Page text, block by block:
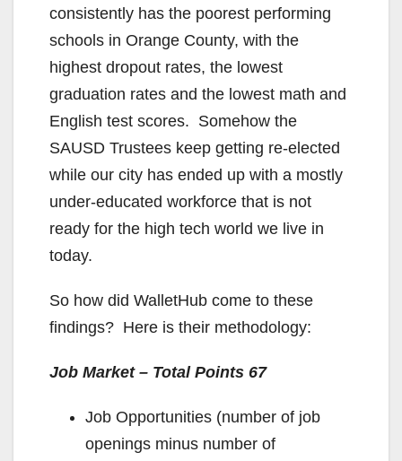
consistently has the poorest performing
schools in Orange County, with the
highest dropout rates, the lowest
graduation rates and the lowest math and
English test scores. Somehow the
SAUSD Trustees keep getting re-elected
while our city has ended up with a mostly
under-educated workforce that is not
ready for the high tech world we live in
today.
So how did WalletHub come to these
findings? Here is their methodology:
Job Market – Total Points 67
Job Opportunities (number of job
openings minus number of